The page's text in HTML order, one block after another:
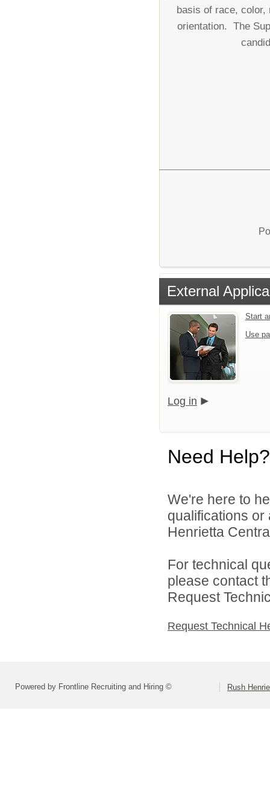
basis of race, color,
orientation. The
External
Start
Use
Log in
Need Help?
We're here to
qualifications
Henrietta
For technical
please contact
Request
Request Technical
Powered by Frontline Recruiting and Hiring © Rush